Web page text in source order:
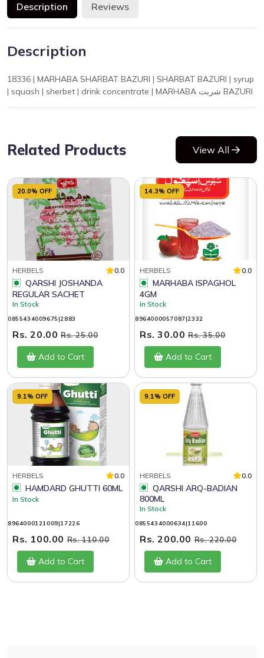
Description Reviews
Description
18336 | MARHABA SHARBAT BAZURI | SHARBAT BAZURI | syrup
| squash | sherbet | drink concentrate | MARHABA شربت BAZURI
Related Products View All
20.0% OFF
HERBELS 0.0
REGULAR SACHET
In Stock
0855434009675|2883
Rs. 20.00 Rs. 25.00
Add to Cart
14.3% OFF
HERBELS 0.0
4GM
In Stock
8964000057087|2332
Rs. 30.00 Rs. 35.00
Add to Cart
9.1% OFF
HERBELS 0.0
HAMDARD GHUTTI 60ML
In Stock
8964000121009|17226
Rs. 100.00Rs. 110.00
Add to Cart
9.1% OFF
HERBELS 0.0
800ML
In Stock
0855434000634|11600
Rs. 200.00Rs. 220.00
Add to Cart